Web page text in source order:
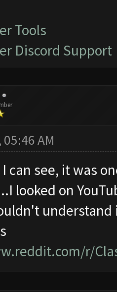
Tools
Discord Support
AM
can see, it was
looked on
r/